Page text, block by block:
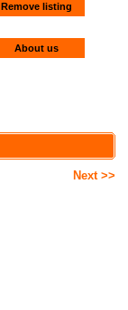
Remove listing
About us
Next >>